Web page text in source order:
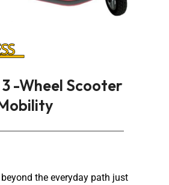
-Wheel Scooter
beyond the everyday path just